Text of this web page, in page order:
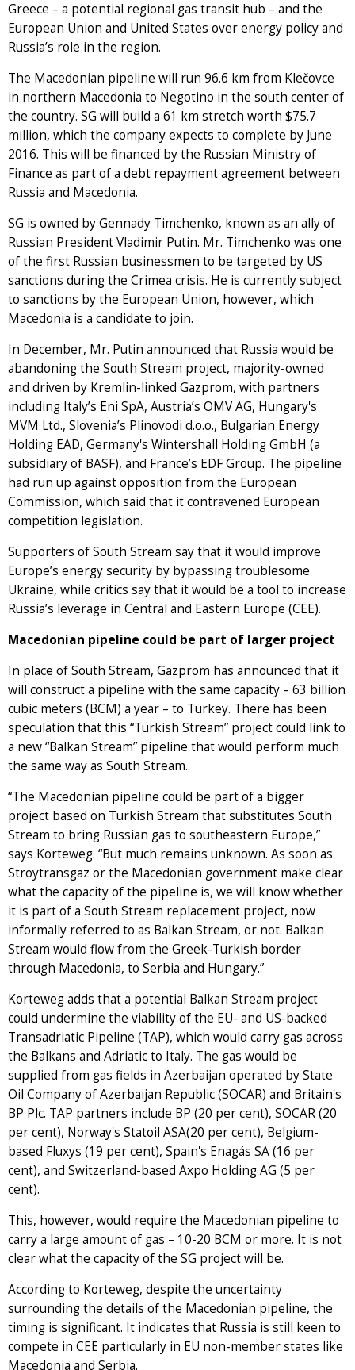
Greece – a potential regional gas transit hub – and the
European Union and United States over energy policy and
Russia’s role in the region.
The Macedonian pipeline will run 96.6 km from Klečovce
in northern Macedonia to Negotino in the south center of
the country. SG will build a 61 km stretch worth $75.7
million, which the company expects to complete by June
2016. This will be financed by the Russian Ministry of
Finance as part of a debt repayment agreement between
Russia and Macedonia.
SG is owned by Gennady Timchenko, known as an ally of
Russian President Vladimir Putin. Mr. Timchenko was one
of the first Russian businessmen to be targeted by US
sanctions during the Crimea crisis. He is currently subject
to sanctions by the European Union, however, which
Macedonia is a candidate to join.
In December, Mr. Putin announced that Russia would be
abandoning the South Stream project, majority-owned
and driven by Kremlin-linked Gazprom, with partners
including Italy’s Eni SpA, Austria’s OMV AG, Hungary's
MVM Ltd., Slovenia’s Plinovodi d.o.o., Bulgarian Energy
Holding EAD, Germany's Wintershall Holding GmbH (a
subsidiary of BASF), and France’s EDF Group. The pipeline
had run up against opposition from the European
Commission, which said that it contravened European
competition legislation.
Supporters of South Stream say that it would improve
Europe’s energy security by bypassing troublesome
Ukraine, while critics say that it would be a tool to increase
Russia’s leverage in Central and Eastern Europe (CEE).
Macedonian pipeline could be part of larger project
In place of South Stream, Gazprom has announced that it
will construct a pipeline with the same capacity – 63 billion
cubic meters (BCM) a year – to Turkey. There has been
speculation that this “Turkish Stream” project could link to
a new “Balkan Stream” pipeline that would perform much
the same way as South Stream.
“The Macedonian pipeline could be part of a bigger
project based on Turkish Stream that substitutes South
Stream to bring Russian gas to southeastern Europe,”
says Korteweg. “But much remains unknown. As soon as
Stroytransgaz or the Macedonian government make clear
what the capacity of the pipeline is, we will know whether
it is part of a South Stream replacement project, now
informally referred to as Balkan Stream, or not. Balkan
Stream would flow from the Greek-Turkish border
through Macedonia, to Serbia and Hungary.”
Korteweg adds that a potential Balkan Stream project
could undermine the viability of the EU- and US-backed
Transadriatic Pipeline (TAP), which would carry gas across
the Balkans and Adriatic to Italy. The gas would be
supplied from gas fields in Azerbaijan operated by State
Oil Company of Azerbaijan Republic (SOCAR) and Britain's
BP Plc. TAP partners include BP (20 per cent), SOCAR (20
per cent), Norway's Statoil ASA(20 per cent), Belgium-
based Fluxys (19 per cent), Spain's Enagás SA (16 per
cent), and Switzerland-based Axpo Holding AG (5 per
cent).
This, however, would require the Macedonian pipeline to
carry a large amount of gas – 10-20 BCM or more. It is not
clear what the capacity of the SG project will be.
According to Korteweg, despite the uncertainty
surrounding the details of the Macedonian pipeline, the
timing is significant. It indicates that Russia is still keen to
compete in CEE particularly in EU non-member states like
Macedonia and Serbia.